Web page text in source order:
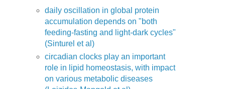
daily oscillation in global protein
accumulation depends on "both
feeding-fasting and light-dark cycles"
(Sinturel et al)
circadian clocks play an important
role in lipid homeostasis, with impact
on various metabolic diseases